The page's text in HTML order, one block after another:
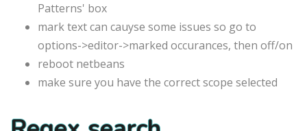
Patterns' box
mark text can cauyse some issues so go to
options->editor->marked occurances, then off/on
reboot netbeans
make sure you have the correct scope selected